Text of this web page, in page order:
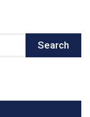
Search